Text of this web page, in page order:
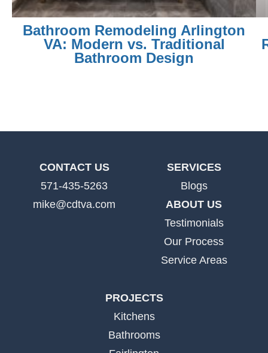
Bathroom Remodeling Arlington
VA: Modern vs. Traditional
Bathroom Design
CONTACT US
571-435-5263
mike@cdtva.com
SERVICES
Blogs
ABOUT US
Testimonials
Our Process
Service Areas
PROJECTS
Kitchens
Bathrooms